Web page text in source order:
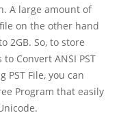
A large amount of
on the other hand
2GB. So, to store
Convert ANSI PST
PST File, you can
Program that easily